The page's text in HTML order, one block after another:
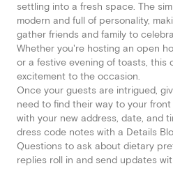
settling into a fresh space. The
modern and full of personality,
gather friends and family to
Whether you're hosting an open
or a festive evening of toasts, this
excitement to the occasion.
Once your guests are intrigued,
need to find their way to your
with your new address, date, and
dress code notes with a Details
Questions to ask about dietary
replies roll in and send updates